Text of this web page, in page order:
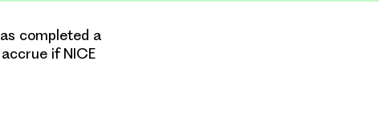
completed a
if NICE